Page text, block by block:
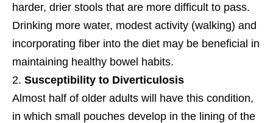
harder, drier stools that are more difficult to pass.
Drinking more water, modest activity (walking) and
incorporating fiber into the diet may be beneficial in
maintaining healthy bowel habits.
Susceptibility to Diverticulosis
Almost half of older adults will have this condition,
in which small pouches develop in the lining of the